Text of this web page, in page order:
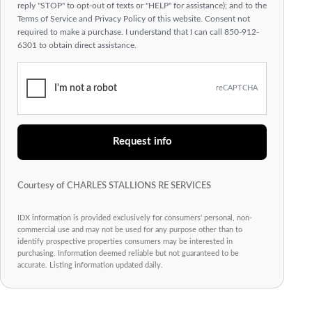
reply "STOP" to opt-out of texts or "HELP" for assistance); and to the
Terms of Service and Privacy Policy of this website. Consent not
required to make a purchase. I understand that I can call 850-912-
6301 to obtain direct assistance.
I'm not a robot reCAPTCHA
Request info
Courtesy of CHARLES STALLIONS RE SERVICES
IDX information is provided exclusively for consumers' personal, non-
commercial use and may not be used for any purpose other than to
identify prospective properties consumers may be interested in
purchasing. Information deemed reliable but not guaranteed to be
accurate. Listing information updated daily.